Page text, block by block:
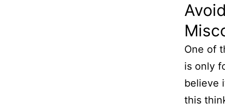
One of
is only
believe
this